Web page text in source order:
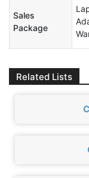
Sales
Package
Related Lists